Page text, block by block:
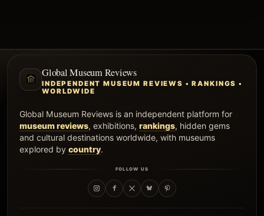
Global Museum Reviews
INDEPENDENT MUSEUM REVIEWS • RANKINGS •
WORLDWIDE
Global Museum Reviews is an independent platform for
museum reviews, exhibitions, rankings, hidden gems
and cultural destinations worldwide, with museums
explored by country.
FOLLOW US